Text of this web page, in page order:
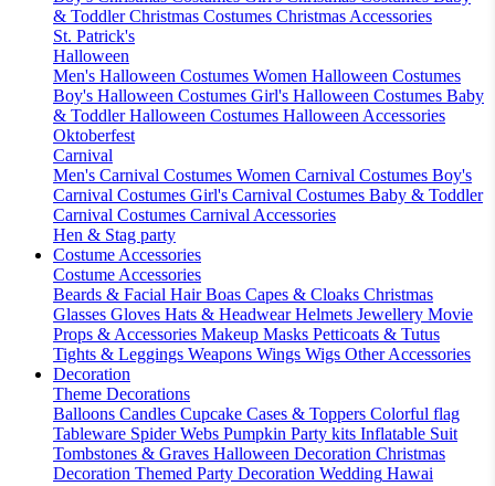
& Toddler Christmas Costumes Christmas Accessories
St. Patrick's
Halloween
Men's Halloween Costumes Women Halloween Costumes
Boy's Halloween Costumes Girl's Halloween Costumes Baby
& Toddler Halloween Costumes Halloween Accessories
Oktoberfest
Carnival
Men's Carnival Costumes Women Carnival Costumes Boy's
Carnival Costumes Girl's Carnival Costumes Baby & Toddler
Carnival Costumes Carnival Accessories
Hen & Stag party
Costume Accessories
Costume Accessories
Beards & Facial Hair Boas Capes & Cloaks Christmas
Glasses Gloves Hats & Headwear Helmets Jewellery Movie
Props & Accessories Makeup Masks Petticoats & Tutus
Tights & Leggings Weapons Wings Wigs Other Accessories
Decoration
Theme Decorations
Balloons Candles Cupcake Cases & Toppers Colorful flag
Tableware Spider Webs Pumpkin Party kits Inflatable Suit
Tombstones & Graves Halloween Decoration Christmas
Decoration Themed Party Decoration Wedding Hawai